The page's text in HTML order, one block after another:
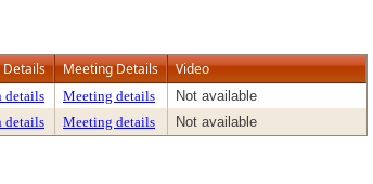
Details Meeting Details Video
details Meeting details
Not available
details Meeting details Not available